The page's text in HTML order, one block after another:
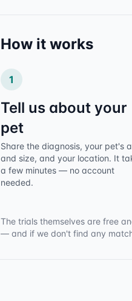
How it works
1
Tell us about your
pet
Share the diagnosis, your pet's
and size, and your location. It
a few minutes — no account
needed.
The trials themselves are free
— and if we don't find any